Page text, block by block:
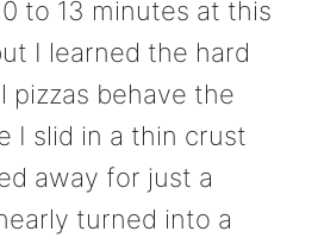
to 13 minutes at this
I learned the hard
pizzas behave the
I slid in a thin crust
away for just a
turned into a